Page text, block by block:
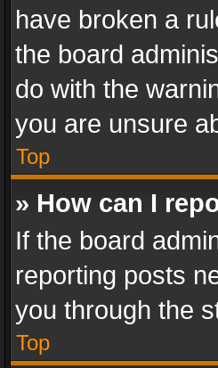
have broken a
the board
do with the
you are unsure
Top
» How can I
If the board
reporting posts
you through the
Top